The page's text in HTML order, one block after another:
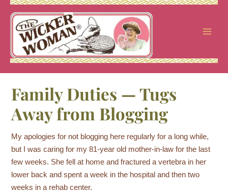
Skip
content
Family Duties — Tugs
Away from Blogging
My apologies for not blogging here regularly for a long while,
but I was caring for my 81-year old mother-in-law for the last
few weeks. She fell at home and fractured a vertebra in her
lower back and spent a week in the hospital and then two
weeks in a rehab center.